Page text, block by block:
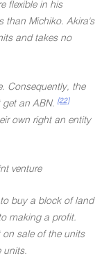
flexible in his
than Michiko. Akira's
and takes no
Consequently, the
an ABN. [22]
own right an entity
venture
buy a block of land
making a profit.
on sale of the units
units.